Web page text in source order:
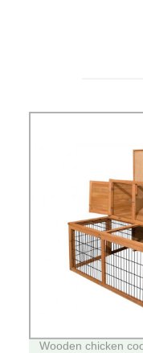
Wooden chicken